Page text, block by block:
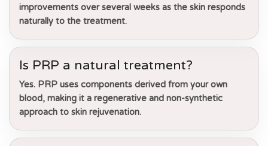
improvements over several weeks as the skin responds
naturally to the treatment.
Is PRP a natural treatment?
Yes. PRP uses components derived from your own
blood, making it a regenerative and non-synthetic
approach to skin rejuvenation.